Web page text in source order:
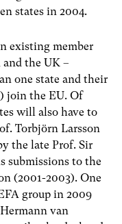
states in 2004.
existing member
and the UK –
one state and their
join the EU. Of
will also have to
Torbjörn Larsson
the late Prof. Sir
submissions to the
(2001-2003). One
group in 2009
van